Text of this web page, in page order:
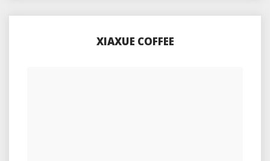
XIAXUE COFFEE